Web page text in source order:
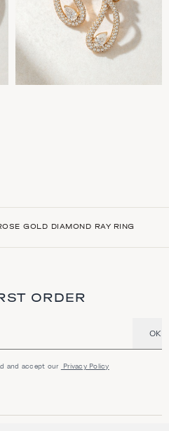
GOLD DIAMOND RAY RING
ORDER
OK
and accept our Privacy Policy